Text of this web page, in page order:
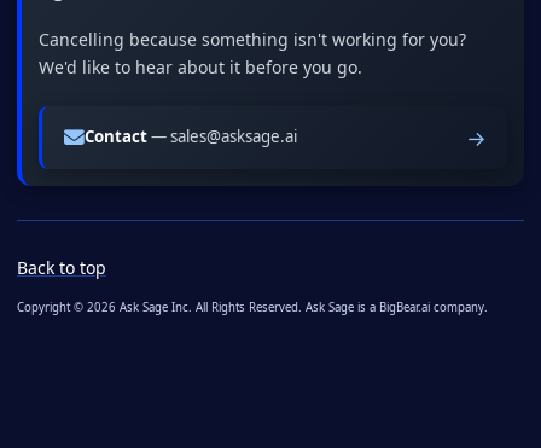
Cancelling because something isn't working for you?
We'd like to hear about it before you go.
Contact— sales@asksage.ai →
Back to top
Copyright © 2026 Ask Sage Inc. All Rights Reserved. Ask Sage is a BigBear.ai company.